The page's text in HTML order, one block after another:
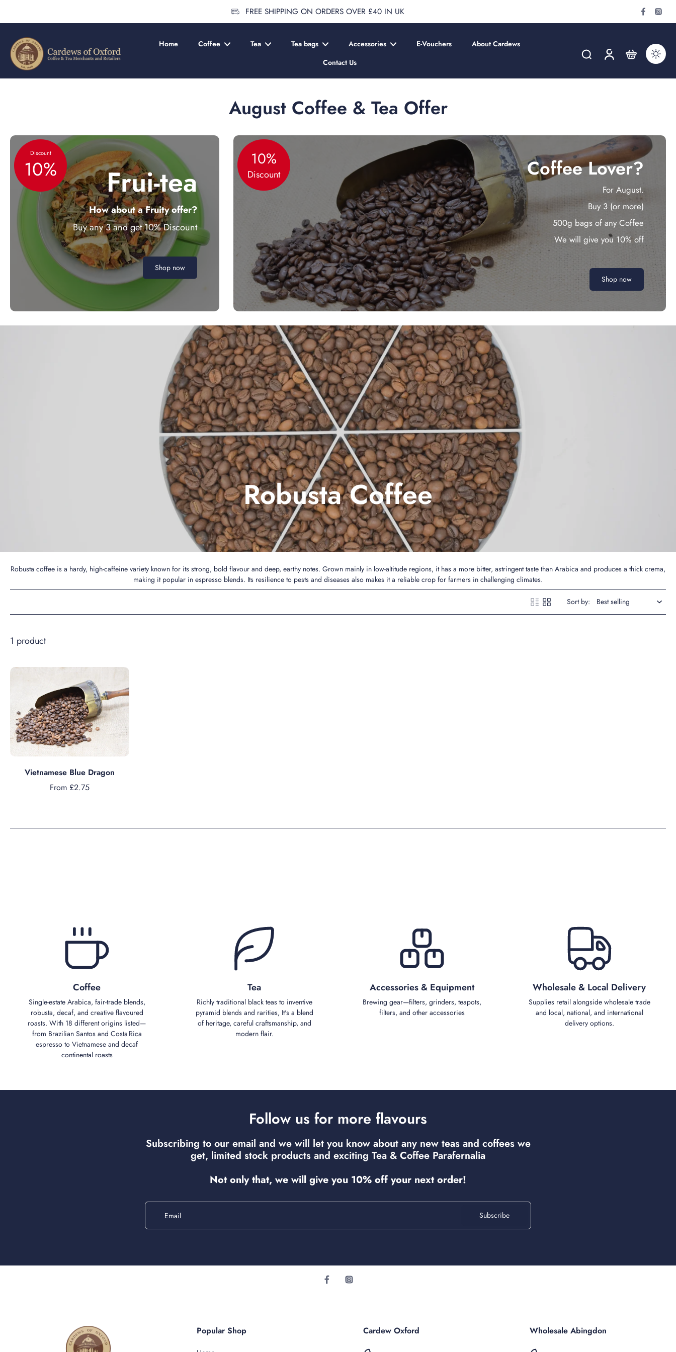
to
FREE SHIPPING ON ORDERS OVER £40 IN UK
Home Coffee Tea Tea bags Accessories E-Vouchers
About Cardews
Contact Us
August Coffee & Tea Offer
Discount
10% Frui-tea
How about a Fruity offer?
Buy any 3 and get 10% Discount
Shop now
10%
Discount Coffee Lover?
For August.
Buy 3 (or more)
500g bags of any Coffee
We will give you 10% off
Shop now
Robusta Coffee
Robusta coffee is a hardy, high-caffeine variety known for its strong, bold flavour and deep, earthy notes. Grown mainly in low-altitude regions, it has a more bitter, astringent taste than Arabica and produces a thick crema,
making it popular in espresso blends. Its resilience to pests and diseases also makes it a reliable crop for farmers in challenging climates.
Sort by:
1 product
Choose options
Vietnamese Blue Dragon
From £2.75
Coffee
Single‑estate Arabica, fair‑trade blends,
robusta, decaf, and creative flavoured
roasts. With 18 different origins listed—
from Brazilian Santos and Costa Rica
espresso to Vietnamese and decaf
continental roasts
Tea
Richly traditional black teas to inventive
pyramid blends and rarities, It's a blend
of heritage, careful craftsmanship, and
modern flair.
Accessories & Equipment
Brewing gear—filters, grinders, teapots,
filters, and other accessories
Wholesale & Local Delivery
Supplies retail alongside wholesale trade
and local, national, and international
delivery options.
Follow us for more flavours
Subscribing to our email and we will let you know about any new teas and coffees we
get, limited stock products and exciting Tea & Coffee Parafernalia
Not only that, we will give you 10% off your next order!
Email Subscribe
Popular Shop Cardew Oxford Wholesale Abingdon